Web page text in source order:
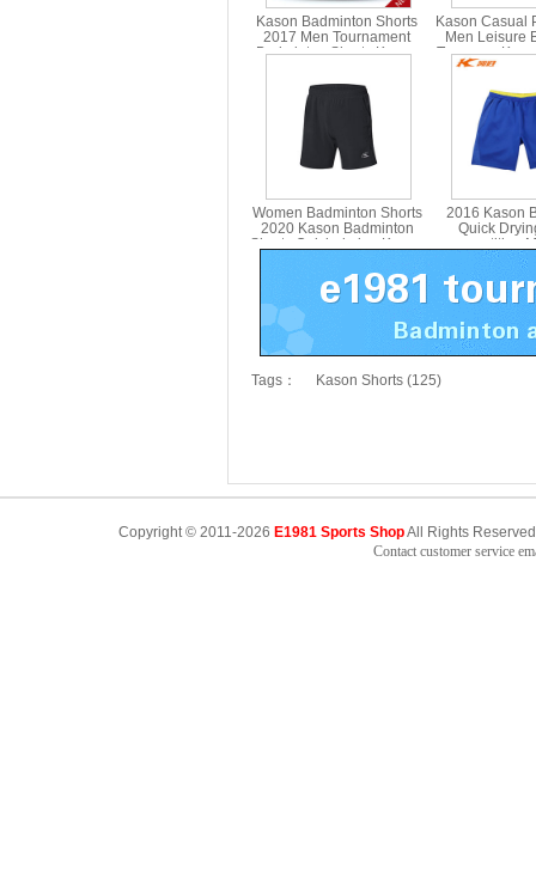
Kason Badminton Shorts
2017 Men Tournament
Badminton Shorts Kason
Kason Casual
Men Leisure
Trousers,
Women Badminton Shorts
2020 Kason Badminton
Shorts Quick-drying Kason
2016 Kason
Quick
competition
Shorts
Tags： Kason Shorts (125)
Copyright © 2011-2026 E1981 Sports ShopAll Rights
Contact customer service